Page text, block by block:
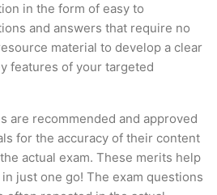
in the form of easy to
and answers that require no
material to develop a clear
features of your targeted
are recommended and approved
for the accuracy of their content
actual exam. These merits help
just one go! The exam questions